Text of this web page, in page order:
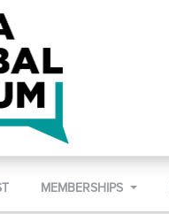
MEMBERSHIPS